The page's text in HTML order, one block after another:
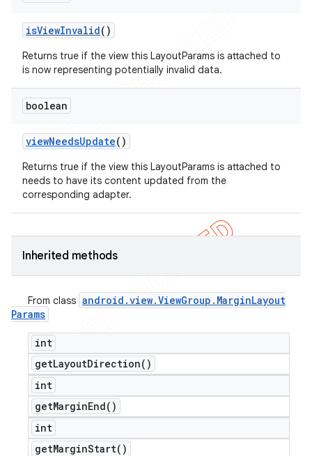
isViewInvalid()
Returns true if the view this LayoutParams is attached to
is now representing potentially invalid data.
boolean
viewNeedsUpdate()
Returns true if the view this LayoutParams is attached to
needs to have its content updated from the
corresponding adapter.
Inherited methods
From class android .view.ViewGroup . MarginLayout
Params
int
getLayoutDirection( )
int
getMarginEnd( )
int
getMarginStart( )